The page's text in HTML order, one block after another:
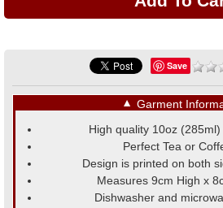
Save
▼ Garment
High quality 10oz
Perfect Tea or
Design is printed on both
Measures 9cm High x
Dishwasher and